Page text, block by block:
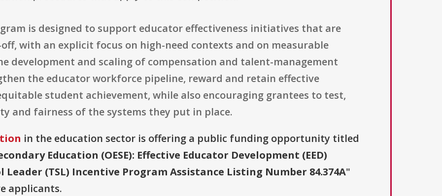
is designed to support educator effectiveness initiatives that are
with an explicit focus on high-need contexts and on measurable
development and scaling of compensation and talent-management
the educator workforce pipeline, reward and retain effective
student achievement, while also encouraging grantees to test,
and fairness of the systems they put in place.
in the education sector is offering a public funding opportunity titled
Education (OESE): Effective Educator Development (EED)
Leader (TSL) Incentive Program Assistance Listing Number 84.374A"
applicants.